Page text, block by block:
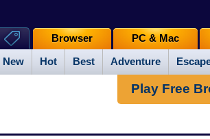
New Hot Best Adventure
Browser PC & Mac
Play Free